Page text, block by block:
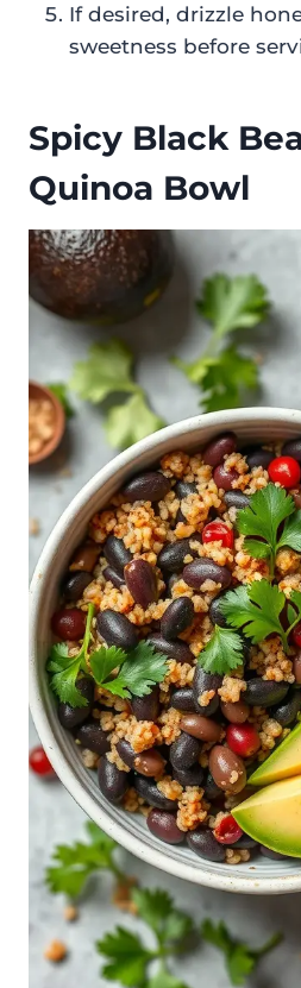
If desired, drizzle
sweetness before
Spicy Black
Quinoa Bowl